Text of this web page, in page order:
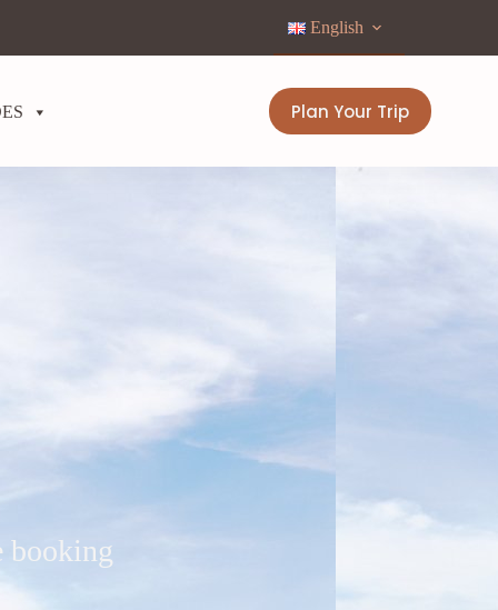
English
Plan Your Trip
booking